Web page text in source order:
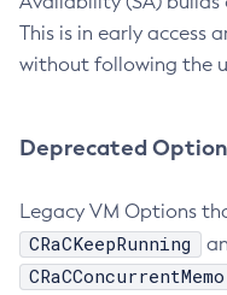
This is in early access
without following the
Deprecated
Legacy VM Options
CRaCKeepRunning